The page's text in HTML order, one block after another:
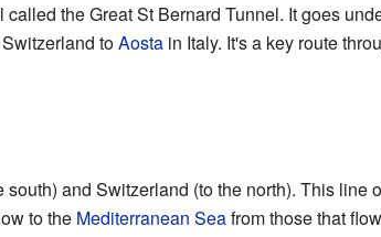
the Great St Bernard Tunnel. It goes
toAostain Italy. It's a key route
and Switzerland (to the north). This line
to the Mediterranean Seafrom those that